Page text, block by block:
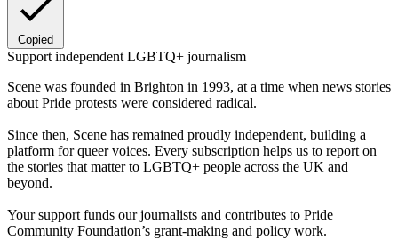
Copied
Support independent LGBTQ+ journalism
Scene was founded in Brighton in 1993, at a time when news stories
about Pride protests were considered radical.
Since then, Scene has remained proudly independent, building a
platform for queer voices. Every subscription helps us to report on
the stories that matter to LGBTQ+ people across the UK and
beyond.
Your support funds our journalists and contributes to Pride
Community Foundation’s grant-making and policy work.